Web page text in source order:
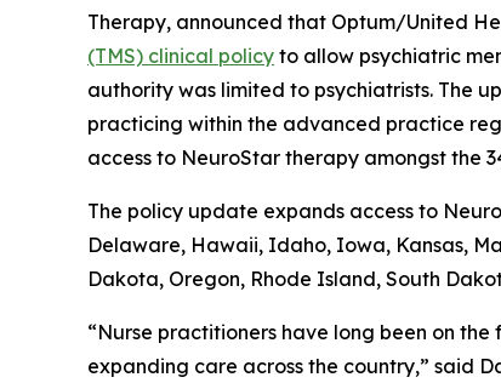
Therapy, announced that Optum/United
(TMS) clinical policy to allow psychiatric
authority was limited to psychiatrists. The
practicing within the advanced practice
access to NeuroStar therapy amongst the
The policy update expands access to
Delaware, Hawaii, Idaho, Iowa, Kansas,
Dakota, Oregon, Rhode Island, South
“Nurse practitioners have long been on
expanding care across the country,” said